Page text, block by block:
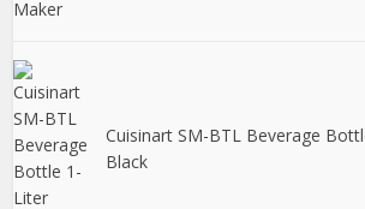
Cuisinart SM-BTL Beverage
Black